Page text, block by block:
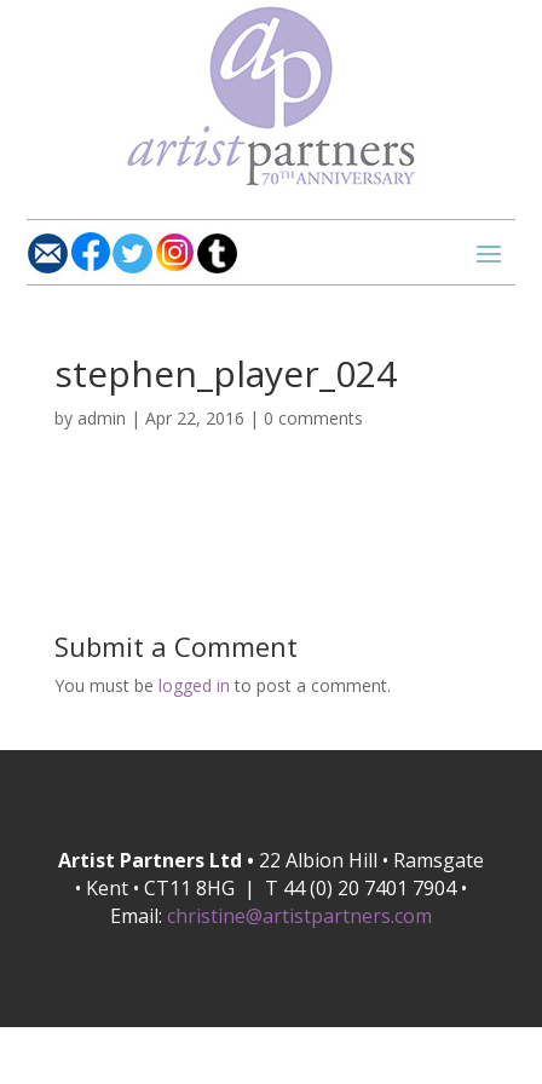
stephen_player_024
by admin | Apr 22, 2016 | 0 comments
Submit a Comment
You must be logged in to post a comment.
Artist Partners Ltd • 22 Albion Hill • Ramsgate
• Kent • CT11 8HG | T 44 (0) 20 7401 7904 •
Email: christine@artistpartners.com